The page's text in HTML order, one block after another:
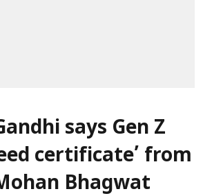
says Gen Z
certificate’ from
Bhagwat